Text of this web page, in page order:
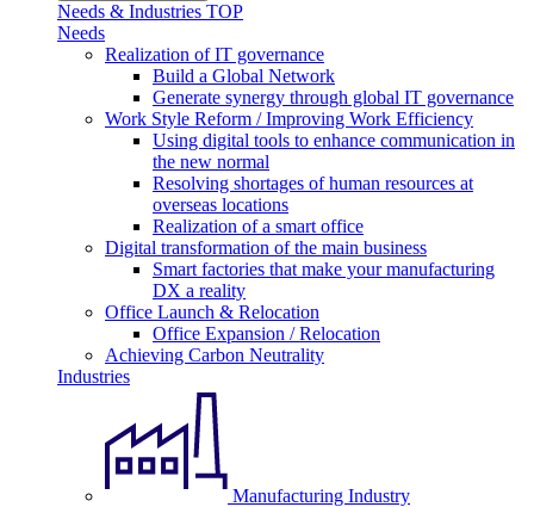
Needs & Industries TOP
Needs
Realization of IT governance
Build a Global Network
Generate synergy through global IT governance
Work Style Reform / Improving Work Efficiency
Using digital tools to enhance communication in
the new normal
Resolving shortages of human resources at
overseas locations
Realization of a smart office
Digital transformation of the main business
Smart factories that make your manufacturing
DX a reality
Office Launch & Relocation
Office Expansion / Relocation
Achieving Carbon Neutrality
Industries
Manufacturing Industry